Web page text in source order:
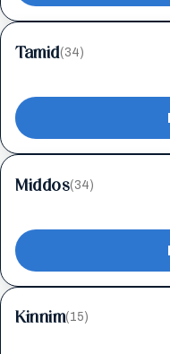
Tamid(34)
Middos(34)
Kinnim(15)